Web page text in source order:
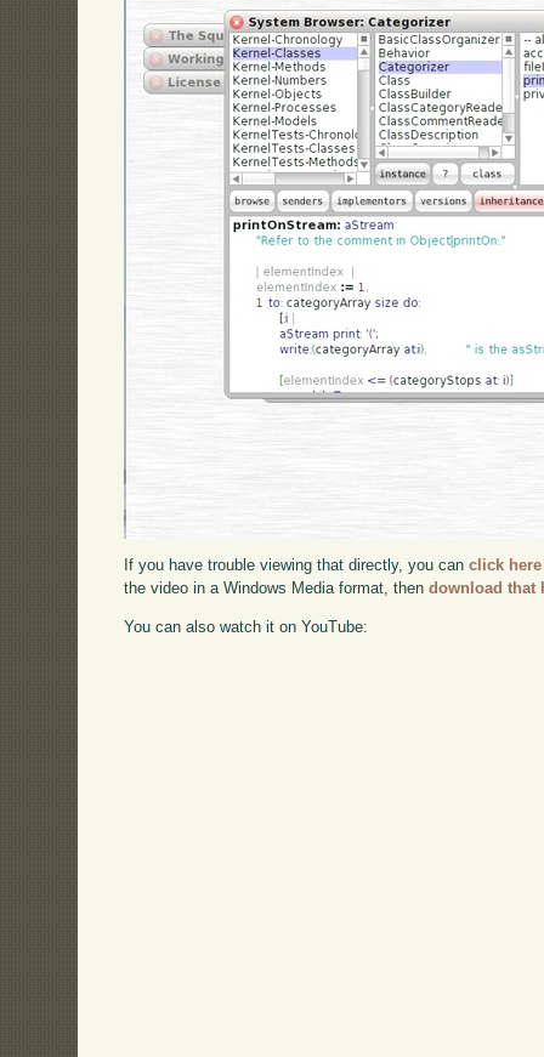
If you have trouble viewing that directly, you canclick here
the video in a Windows Media format, thendownload that
You can also watch it on YouTube: